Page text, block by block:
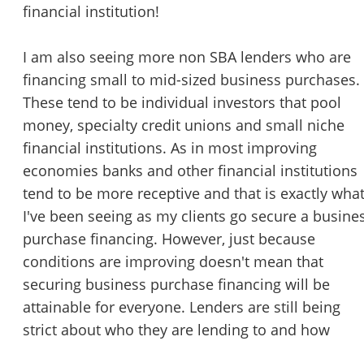
financial institution!
I am also seeing more non SBA lenders who are
financing small to mid-sized business purchases.
These tend to be individual investors that pool
money, specialty credit unions and small niche
financial institutions. As in most improving
economies banks and other financial institutions
tend to be more receptive and that is exactly what
I've been seeing as my clients go secure a
purchase financing. However, just because
conditions are improving doesn't mean that
securing business purchase financing will be
attainable for everyone. Lenders are still being
strict about who they are lending to and how